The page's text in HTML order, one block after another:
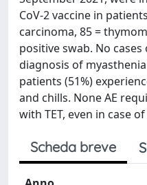
CoV-2 vaccine in
carcinoma, 85 =
positive swab. No
diagnosis of
patients (51%)
and chills. None AE
with TET, even in case
Scheda breve